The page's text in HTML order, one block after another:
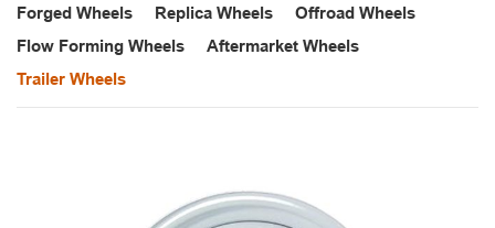
Forged Wheels Replica Wheels
Offroad Wheels
Flow Forming Wheels
Aftermarket Wheels
Trailer Wheels